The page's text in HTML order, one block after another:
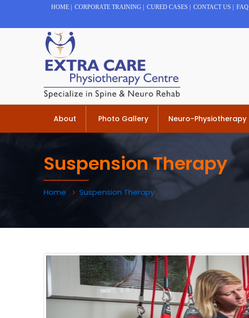
HOME CORPORATE TRAINING CURED CASES CONTACT US FAQ
About Photo Gallery Neuro-Physiotherapy
Suspension Therapy
Home Suspension Therapy